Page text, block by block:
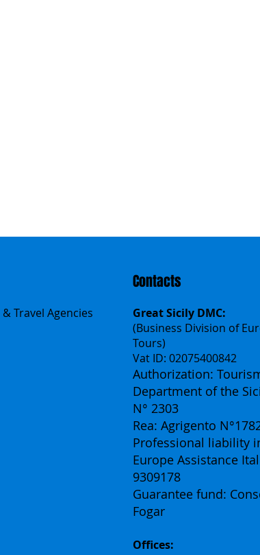
Travel Agencies
Contacts
Great Sicily DMC:
(Business Division of
Tours)
Vat ID: 02075400842
Authorization:
Department of the
N° 2303
Rea: Agrigento
Professional liability
Europe Assistance
9309178
Guarantee fund:
Fogar
Offices: